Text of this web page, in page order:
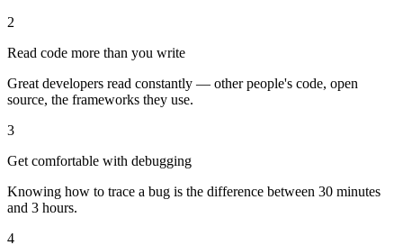
2
Read code more than you write
Great developers read constantly — other people's code, open
source, the frameworks they use.
3
Get comfortable with debugging
Knowing how to trace a bug is the difference between 30 minutes
and 3 hours.
4